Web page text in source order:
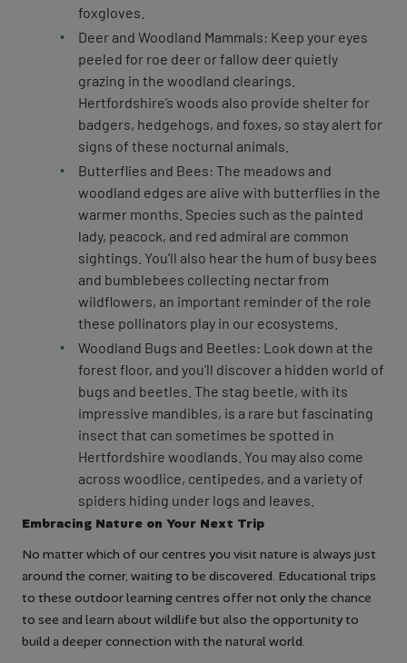
foxgloves.
Deer and Woodland Mammals: Keep your eyes
peeled for roe deer or fallow deer quietly
grazing in the woodland clearings.
Hertfordshire’s woods also provide shelter for
badgers, hedgehogs, and foxes, so stay alert for
signs of these nocturnal animals.
Butterflies and Bees: The meadows and
woodland edges are alive with butterflies in the
warmer months. Species such as the painted
lady, peacock, and red admiral are common
sightings. You’ll also hear the hum of busy bees
and bumblebees collecting nectar from
wildflowers, an important reminder of the role
these pollinators play in our ecosystems.
Woodland Bugs and Beetles: Look down at the
forest floor, and you’ll discover a hidden world of
bugs and beetles. The stag beetle, with its
impressive mandibles, is a rare but fascinating
insect that can sometimes be spotted in
Hertfordshire woodlands. You may also come
across woodlice, centipedes, and a variety of
spiders hiding under logs and leaves.
Embracing Nature on Your Next Trip
No matter which of our centres you visit nature is always just
around the corner, waiting to be discovered. Educational trips
to these outdoor learning centres offer not only the chance
to see and learn about wildlife but also the opportunity to
build a deeper connection with the natural world.